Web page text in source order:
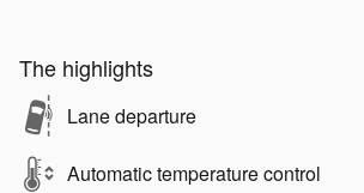
The highlights
Lane departure
Automatic temperature control